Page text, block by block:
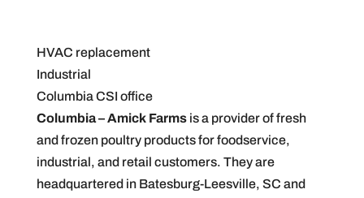
HVAC replacement
Industrial
Columbia CSI office
Columbia – Amick Farmsis a provider of fresh
and frozen poultry products for foodservice,
industrial, and retail customers. They are
headquartered in Batesburg-Leesville, SC and